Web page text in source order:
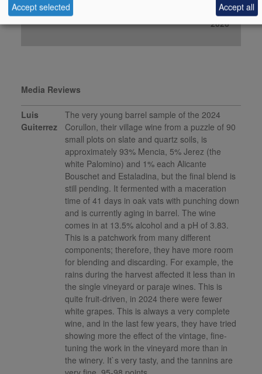
*Estimated date for Stock on Order:
01 November
2026
Media Reviews
Luis
Guiterrez
The very young barrel sample of the 2024
Corullon, their village wine from a puzzle of 90
small plots on slate and quartz soils, is
approximately 93% Mencia, 5% Jerez (the
white Palomino) and 1% each Alicante
Bouschet and Estaladina, but the final blend is
still pending. It fermented with a maceration
time of 41 days in oak vats with punching down
and is currently aging in barrel. The wine
comes in at 13.5% alcohol and a pH of 3.83.
This is a patchwork from many different
components; therefore, they have more room
for blending and discarding. For example, the
rains during the harvest affected it less than in
the single vineyard or paraje wines. This is
quite fruit-driven, in 2024 there were fewer
white grapes. This is always a very complete
wine, and in the last few years, they have tried
showing more the effect of the vintage, fine-
tuning the work in the vineyard more than in
the winery. It`s very tasty, and the tannins are
Accept selected Accept all